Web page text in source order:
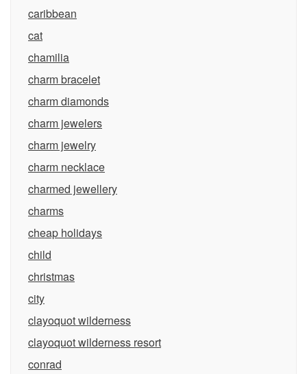
caribbean
cat
chamilia
charm bracelet
charm diamonds
charm jewelers
charm jewelry
charm necklace
charmed jewellery
charms
cheap holidays
child
christmas
city
clayoquot wilderness
clayoquot wilderness resort
conrad